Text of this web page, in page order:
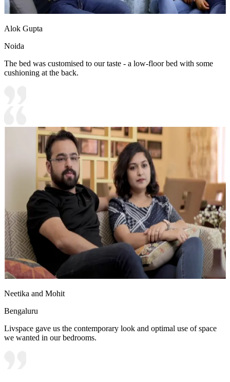
Alok Gupta
Noida
The bed was customised to our taste - a low-floor bed with some
cushioning at the back.
Neetika and Mohit
Bengaluru
Livspace gave us the contemporary look and optimal use of space
we wanted in our bedrooms.